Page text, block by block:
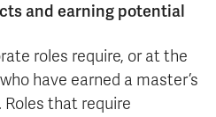
and earning potential
roles require, or at the
have earned a master’s
Roles that require